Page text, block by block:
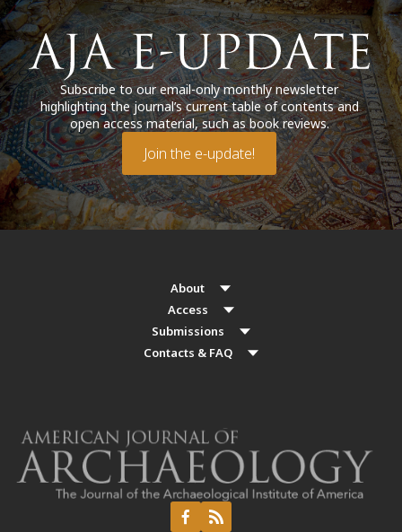
Subscribe to our email-only monthly newsletter
highlighting the journal’s current table of contents and
open access material, such as book reviews.
Join the e-update!
About
Access
Submissions
Contacts & FAQ